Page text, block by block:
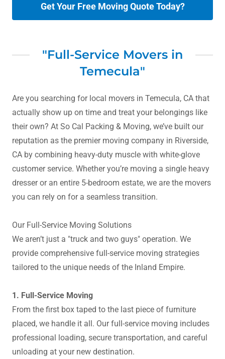
Get Your Free Moving Quote Today?
"Full-Service Movers in
Temecula"
Are you searching for local movers in Temecula, CA that
actually show up on time and treat your belongings like
their own? At So Cal Packing & Moving, we’ve built our
reputation as the premier moving company in Riverside,
CA by combining heavy-duty muscle with white-glove
customer service. Whether you’re moving a single heavy
dresser or an entire 5-bedroom estate, we are the movers
you can rely on for a seamless transition.
Our Full-Service Moving Solutions
We aren’t just a "truck and two guys" operation. We
provide comprehensive full-service moving strategies
tailored to the unique needs of the Inland Empire.
1. Full-Service Moving
From the first box taped to the last piece of furniture
placed, we handle it all. Our full-service moving includes
professional loading, secure transportation, and careful
unloading at your new destination.